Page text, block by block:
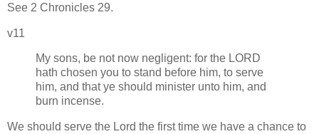
See 2 Chronicles 29.
v11
My sons, be not now negligent: for the LORD
hath chosen you to stand before him, to serve
him, and that ye should minister unto him, and
burn incense.
We should serve the Lord the first time we have a chance to